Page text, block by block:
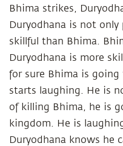
Bhima strikes,
Duryodhana is not
skillful than Bhima.
Duryodhana is more
for sure Bhima is
starts laughing. He is
of killing Bhima, he is
kingdom. He is
Duryodhana knows he